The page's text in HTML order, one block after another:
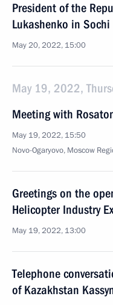
President of the
Lukashenko in Sochi
May 20, 2022, 15:00
May 19, 2022,
Meeting with
May 19, 2022, 15:50
Novo-Ogaryovo, Moscow
Greetings on the
Helicopter Industry
May 19, 2022, 13:00
Telephone
of Kazakhstan